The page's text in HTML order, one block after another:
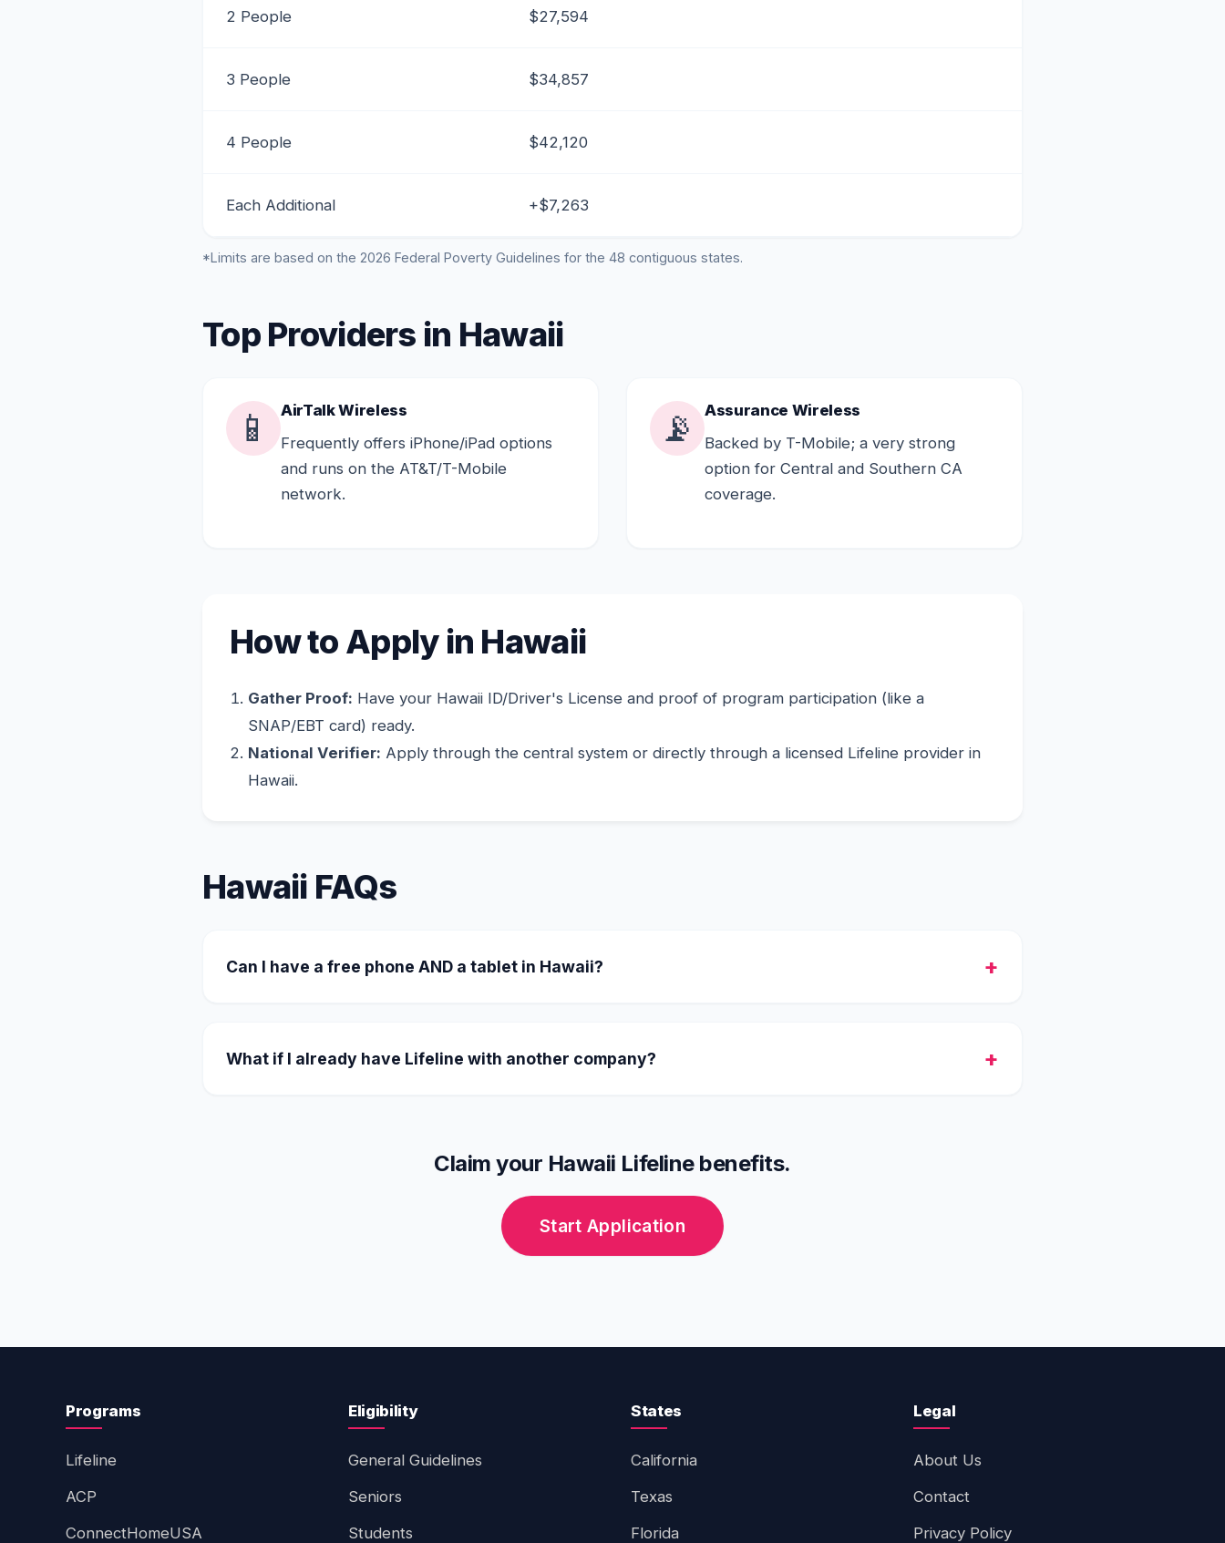
2 People $27,594
3 People $34,857
4 People $42,120
Each Additional +$7,263
*Limits are based on the 2026 Federal Poverty Guidelines for the 48 contiguous states.
Top Providers in Hawaii
📱
AirTalk Wireless
Frequently offers iPhone/iPad options
and runs on the AT&T/T-Mobile
network.
📡
Assurance Wireless
Backed by T-Mobile; a very strong
option for Central and Southern CA
coverage.
How to Apply in Hawaii
Gather Proof: Have your Hawaii ID/Driver's License and proof of program participation (like a
SNAP/EBT card) ready.
National Verifier: Apply through the central system or directly through a licensed Lifeline provider in
Hawaii.
Hawaii FAQs
Can I have a free phone AND a tablet in Hawaii?
What if I already have Lifeline with another company?
Claim your Hawaii Lifeline benefits.
Start Application
Programs
Lifeline
ACP
ConnectHomeUSA
Eligibility
General Guidelines
Seniors
Students
States
California
Texas
Florida
Legal
About Us
Contact
Privacy Policy